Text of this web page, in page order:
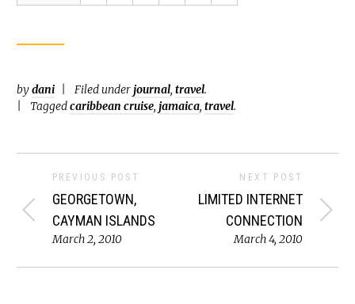
bydani Filed underjournal, travel.
Taggedcaribbean cruise, jamaica, travel.
PREVIOUS POST
GEORGETOWN,
CAYMAN ISLANDS
March 2, 2010
NEXT POST
LIMITED INTERNET
CONNECTION
March 4, 2010